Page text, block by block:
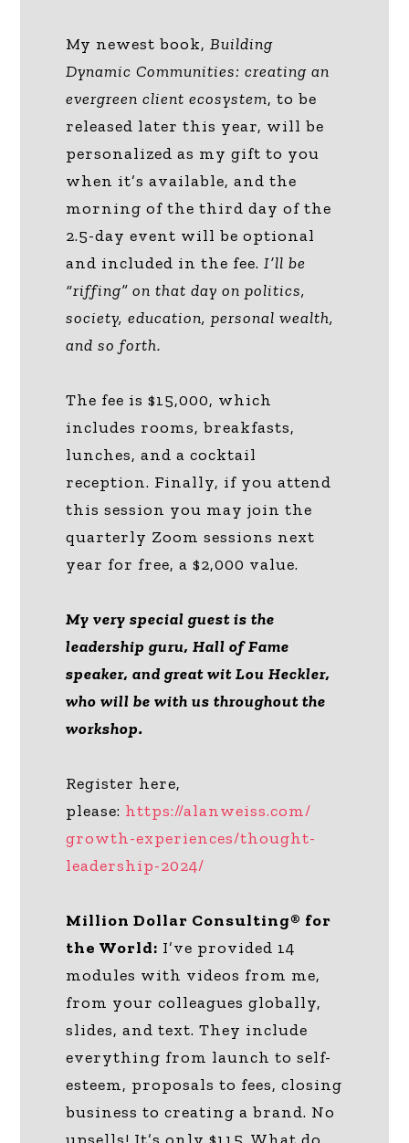
My newest book,Building
Dynamic Communities: creating an
evergreen client ecosystem, to be
released later this year, will be
personalized as my gift to you
when it’s available, and the
morning of the third day of the
2.5-day event will be optional
and included in the fee.I’ll be
“riffing” on that day on politics,
society, education, personal wealth,
and so forth.
The fee is $15,000, which
includes rooms, breakfasts,
lunches, and a cocktail
reception. Finally, if you attend
this session you may join the
quarterly Zoom sessions next
year for free, a $2,000 value.
My very special guest is the
leadership guru, Hall of Fame
speaker, and great wit Lou Heckler,
who will be with us throughout the
workshop.
Register here,
please: https://alanweiss.com/
growth-experiences/thought-
leadership-2024/
Million Dollar Consulting® for
the World: I’ve provided 14
modules with videos from me,
from your colleagues globally,
slides, and text. They include
everything from launch to self-
esteem, proposals to fees, closing
business to creating a brand. No
upsells! It’s only $115. What do